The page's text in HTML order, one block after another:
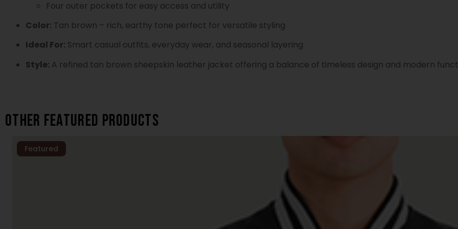
Four outer pockets for easy access and utility
Color: Tan brown – rich, earthy tone perfect for versatile styling
Ideal For: Smart casual outfits, everyday wear, and seasonal layering
Style: A refined tan brown sheepskin leather jacket offering a balance of timeless design and modern
Other featured products
Featured